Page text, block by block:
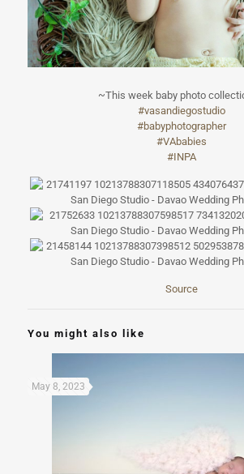
~This week baby photo
#vasandiegostudio
#babyphotographer
#VAbabies
#INPA
Source
You might also like
May 8, 2023